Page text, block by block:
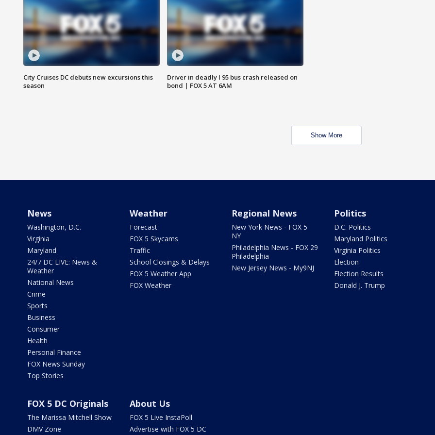
City Cruises DC debuts new excursions this
season
Driver in deadly I 95 bus crash released on
bond | FOX 5 AT 6AM
Show More
News
Washington, D.C.
Virginia
Maryland
24/7 DC LIVE: News &
Weather
National News
Crime
Sports
Business
Consumer
Health
Personal Finance
FOX News Sunday
Top Stories
Weather
Forecast
FOX 5 Skycams
Traffic
School Closings & Delays
FOX 5 Weather App
FOX Weather
Regional News
New York News - FOX 5
NY
Philadelphia News - FOX 29
Philadelphia
New Jersey News - My9NJ
Politics
D.C. Politics
Maryland Politics
Virginia Politics
Election
Election Results
Donald J. Trump
FOX 5 DC Originals
The Marissa Mitchell Show
DMV Zone
About Us
FOX 5 Live InstaPoll
Advertise with FOX 5 DC